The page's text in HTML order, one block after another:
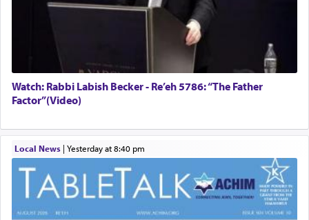
Watch: Rabbi Labish Becker - Re’eh 5786: “The Father
Factor”(Video)
Local News| yesterday at 8:40 pm